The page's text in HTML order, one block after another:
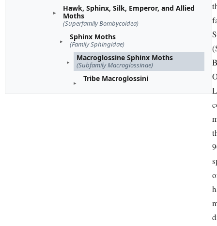
Hawk, Sphinx, Silk, Emperor, and Allied
Moths
(Superfamily Bombycoidea)
Sphinx Moths
(Family Sphingidae)
Macroglossine Sphinx Moths
(Subfamily Macroglossinae)
Tribe Macroglossini